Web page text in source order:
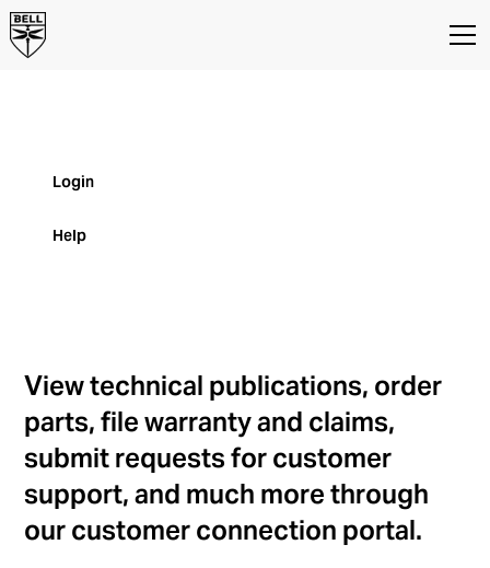
MyBell
Login
Help
View technical publications, order
parts, file warranty and claims,
submit requests for customer
support, and much more through
our customer connection portal.